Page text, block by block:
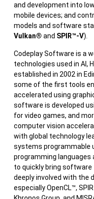
and development into
mobile devices; and
models and software
Vulkan® and SPIR™-V).
Codeplay Software is a
technologies used in AI,
established in 2002 in
some of the first tools
accelerated using
software is developed
for video games, and
computer vision
with global technology
systems programmable
programming languages
to quickly bring
deeply involved with the
especially OpenCL™,